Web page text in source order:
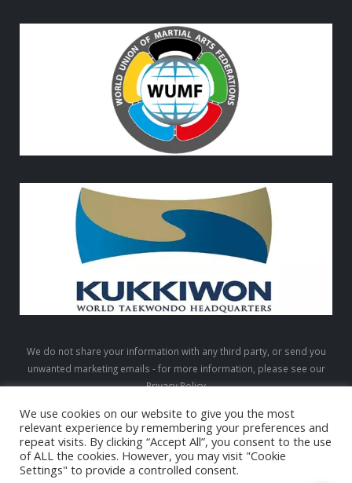
We do not share your information with any third party, or send you
unwanted marketing emails - for more information, please see our
Privacy Policy
LTW © 2026. All Rights Reserved
We use cookies on our website to give you the most
relevant experience by remembering your preferences and
repeat visits. By clicking “Accept All”, you consent to the use
of ALL the cookies. However, you may visit "Cookie
Settings" to provide a controlled consent.